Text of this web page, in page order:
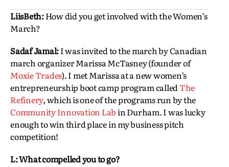
LiisBeth:How did you get involved with the Women’s
March?
Sadaf Jamal:I was invited to the march by Canadian
march organizer Marissa McTasney (founder of
Moxie Trades). I met Marissa at a new women’s
entrepreneurship boot camp program calledThe
Refinery, which is one of the programs run by the
Community Innovation Labin Durham. I was lucky
enough to win third place in my business pitch
competition!
L: What compelled you to go?